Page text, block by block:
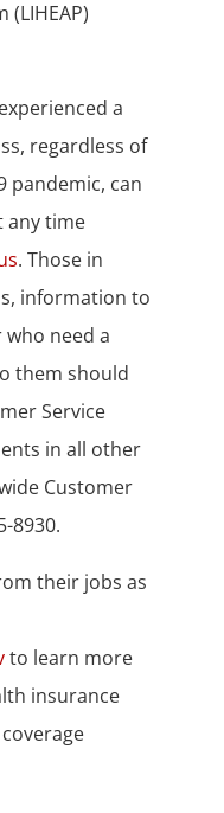
(LIHEAP)
a
regardless of
pandemic, can
any time
. Those in
information to
need a
them should
Service
in all other
Customer
8930.
their jobs as
to learn more
insurance